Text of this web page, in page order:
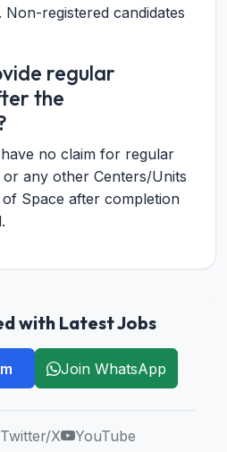
registered candidates
regular
the
no claim for regular
any other Centers/Units
Space after completion
with Latest Jobs
Join WhatsApp
Twitter/X YouTube